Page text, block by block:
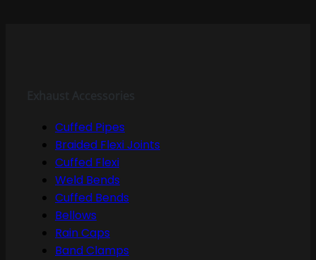
Cuffed Pipes
Braided Flexi Joints
Cuffed Flexi
Weld Bends
Cuffed Bends
Bellows
Rain Caps
Band Clamps